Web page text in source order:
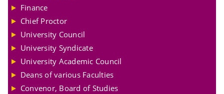
Finance
Chief Proctor
University Council
University Syndicate
University Academic Council
Deans of various Faculties
Convenor, Board of Studies